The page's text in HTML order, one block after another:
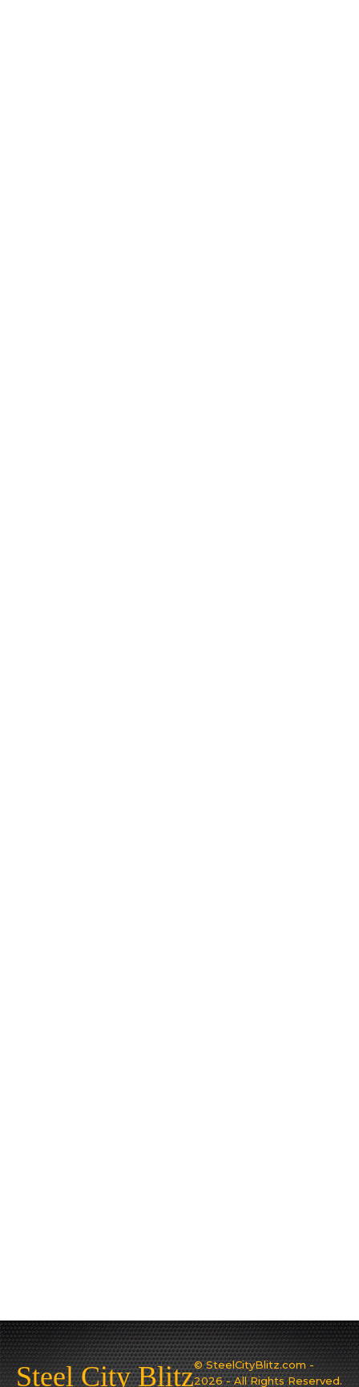
Steel City Blitz© SteelCityBlitz.com -
2026 - All Rights Reserved.